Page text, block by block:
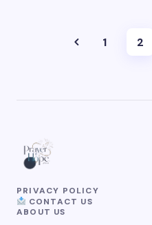
1 2
PRIVACY POLICY
CONTACT US
ABOUT US